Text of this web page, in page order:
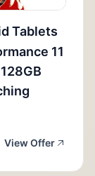
Tablets
11
View Offer